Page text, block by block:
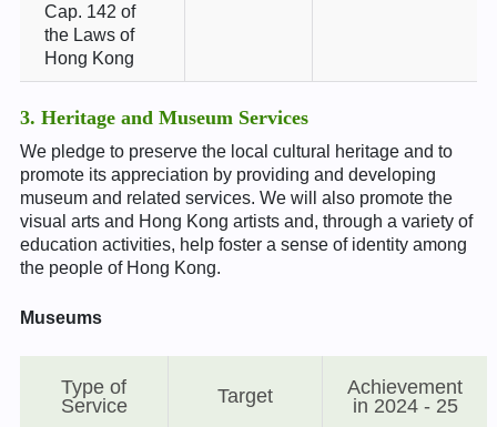
Cap. 142 of
the Laws of
Hong Kong
3. Heritage and Museum Services
We pledge to preserve the local cultural heritage and to
promote its appreciation by providing and developing
museum and related services. We will also promote the
visual arts and Hong Kong artists and, through a variety of
education activities, help foster a sense of identity among
the people of Hong Kong.
Museums
Type of
Service
Target
Achievement
in 2024 - 25